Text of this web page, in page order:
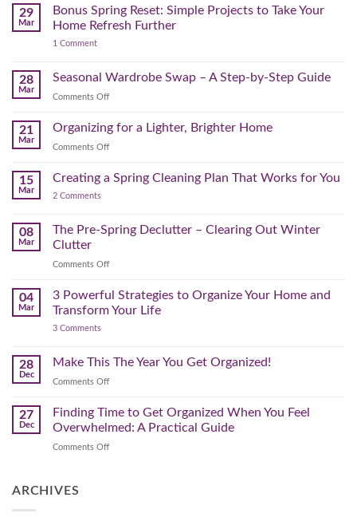
Reclaim
Your
Hits
Your
Headspace:
Clear
Mental)
29
Mar
Bonus Spring Reset: Simple Projects to Take Your
Home Refresh Further
1 Commenton
Reset:
Simple
Projects
Your
Home
Refresh
28
Mar
Seasonal Wardrobe Swap – A Step-by-Step Guide
Comments Offon
Wardrobe
Swap
Step-
21
Mar
Organizing for a Lighter, Brighter Home
Comments Offon
for
Home
15
Mar
Creating a Spring Cleaning Plan That Works for You
2 Commentson
Spring
Cleaning
Works
08
Mar
The Pre-Spring Declutter – Clearing Out Winter
Clutter
Comments Offon
Pre-
Spring
Out
04
Mar
3 Powerful Strategies to Organize Your Home and
Transform Your Life
3 Commentson
Strategies
to
Organize
and
Your
28
Dec
Make This The Year You Get Organized!
Comments Offon
You
27
Dec
Finding Time to Get Organized When You Feel
Overwhelmed: A Practical Guide
Comments Offon
ARCHIVES